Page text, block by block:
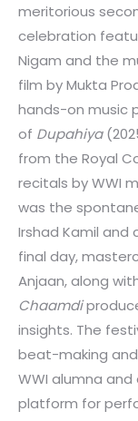
meritorious
celebration
Nigam and the
film by Mukta
hands-on music
of Dupahiya
from the Royal
recitals by WWI
was the
Irshad Kamil and
final day,
Anjaan, along
Chaamdi
insights. The
beat-making
WWI alumna
platform for